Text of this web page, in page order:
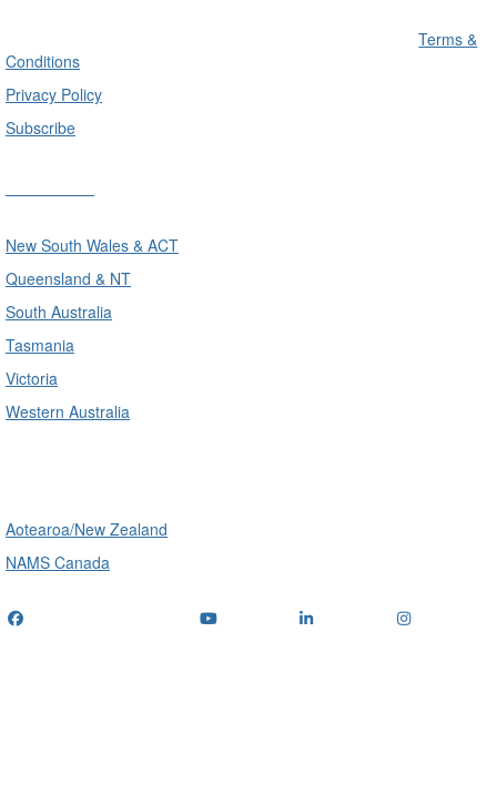
Terms &
Conditions
Privacy Policy
Subscribe
New South Wales & ACT
Queensland & NT
South Australia
Tasmania
Victoria
Western Australia
Aotearoa/New Zealand
NAMS Canada